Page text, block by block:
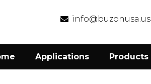
info@buzonusa.us
Applications Products